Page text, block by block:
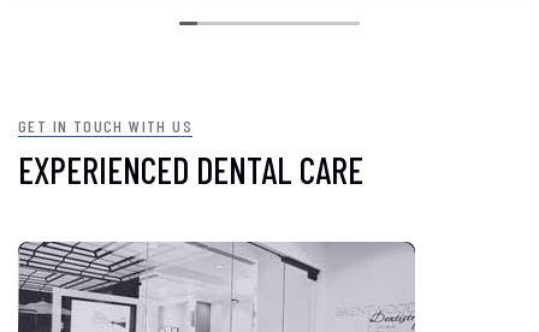
GET IN TOUCH WITH US
EXPERIENCED DENTAL CARE